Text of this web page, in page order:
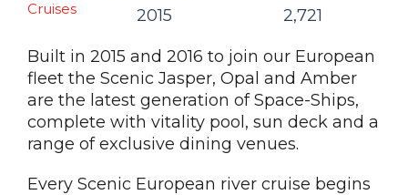
2015 2,721
Built in 2015 and 2016 to join our European
fleet the Scenic Jasper, Opal and Amber
are the latest generation of Space-Ships,
complete with vitality pool, sun deck and a
range of exclusive dining venues.
Every Scenic European river cruise begins